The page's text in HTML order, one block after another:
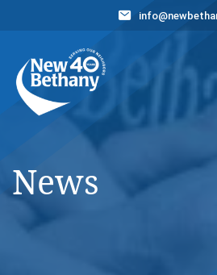
Contact Us
DONATE NOW
News